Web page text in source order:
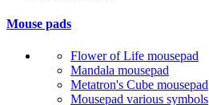
Mouse pads
Flower of Life mousepad
Mandala mousepad
Metatron's Cube mousepad
Mousepad various symbols